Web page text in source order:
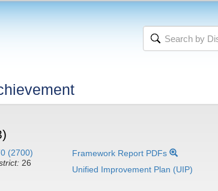
(2700)
26
Framework Report PDFs
Unified Improvement Plan (UIP)